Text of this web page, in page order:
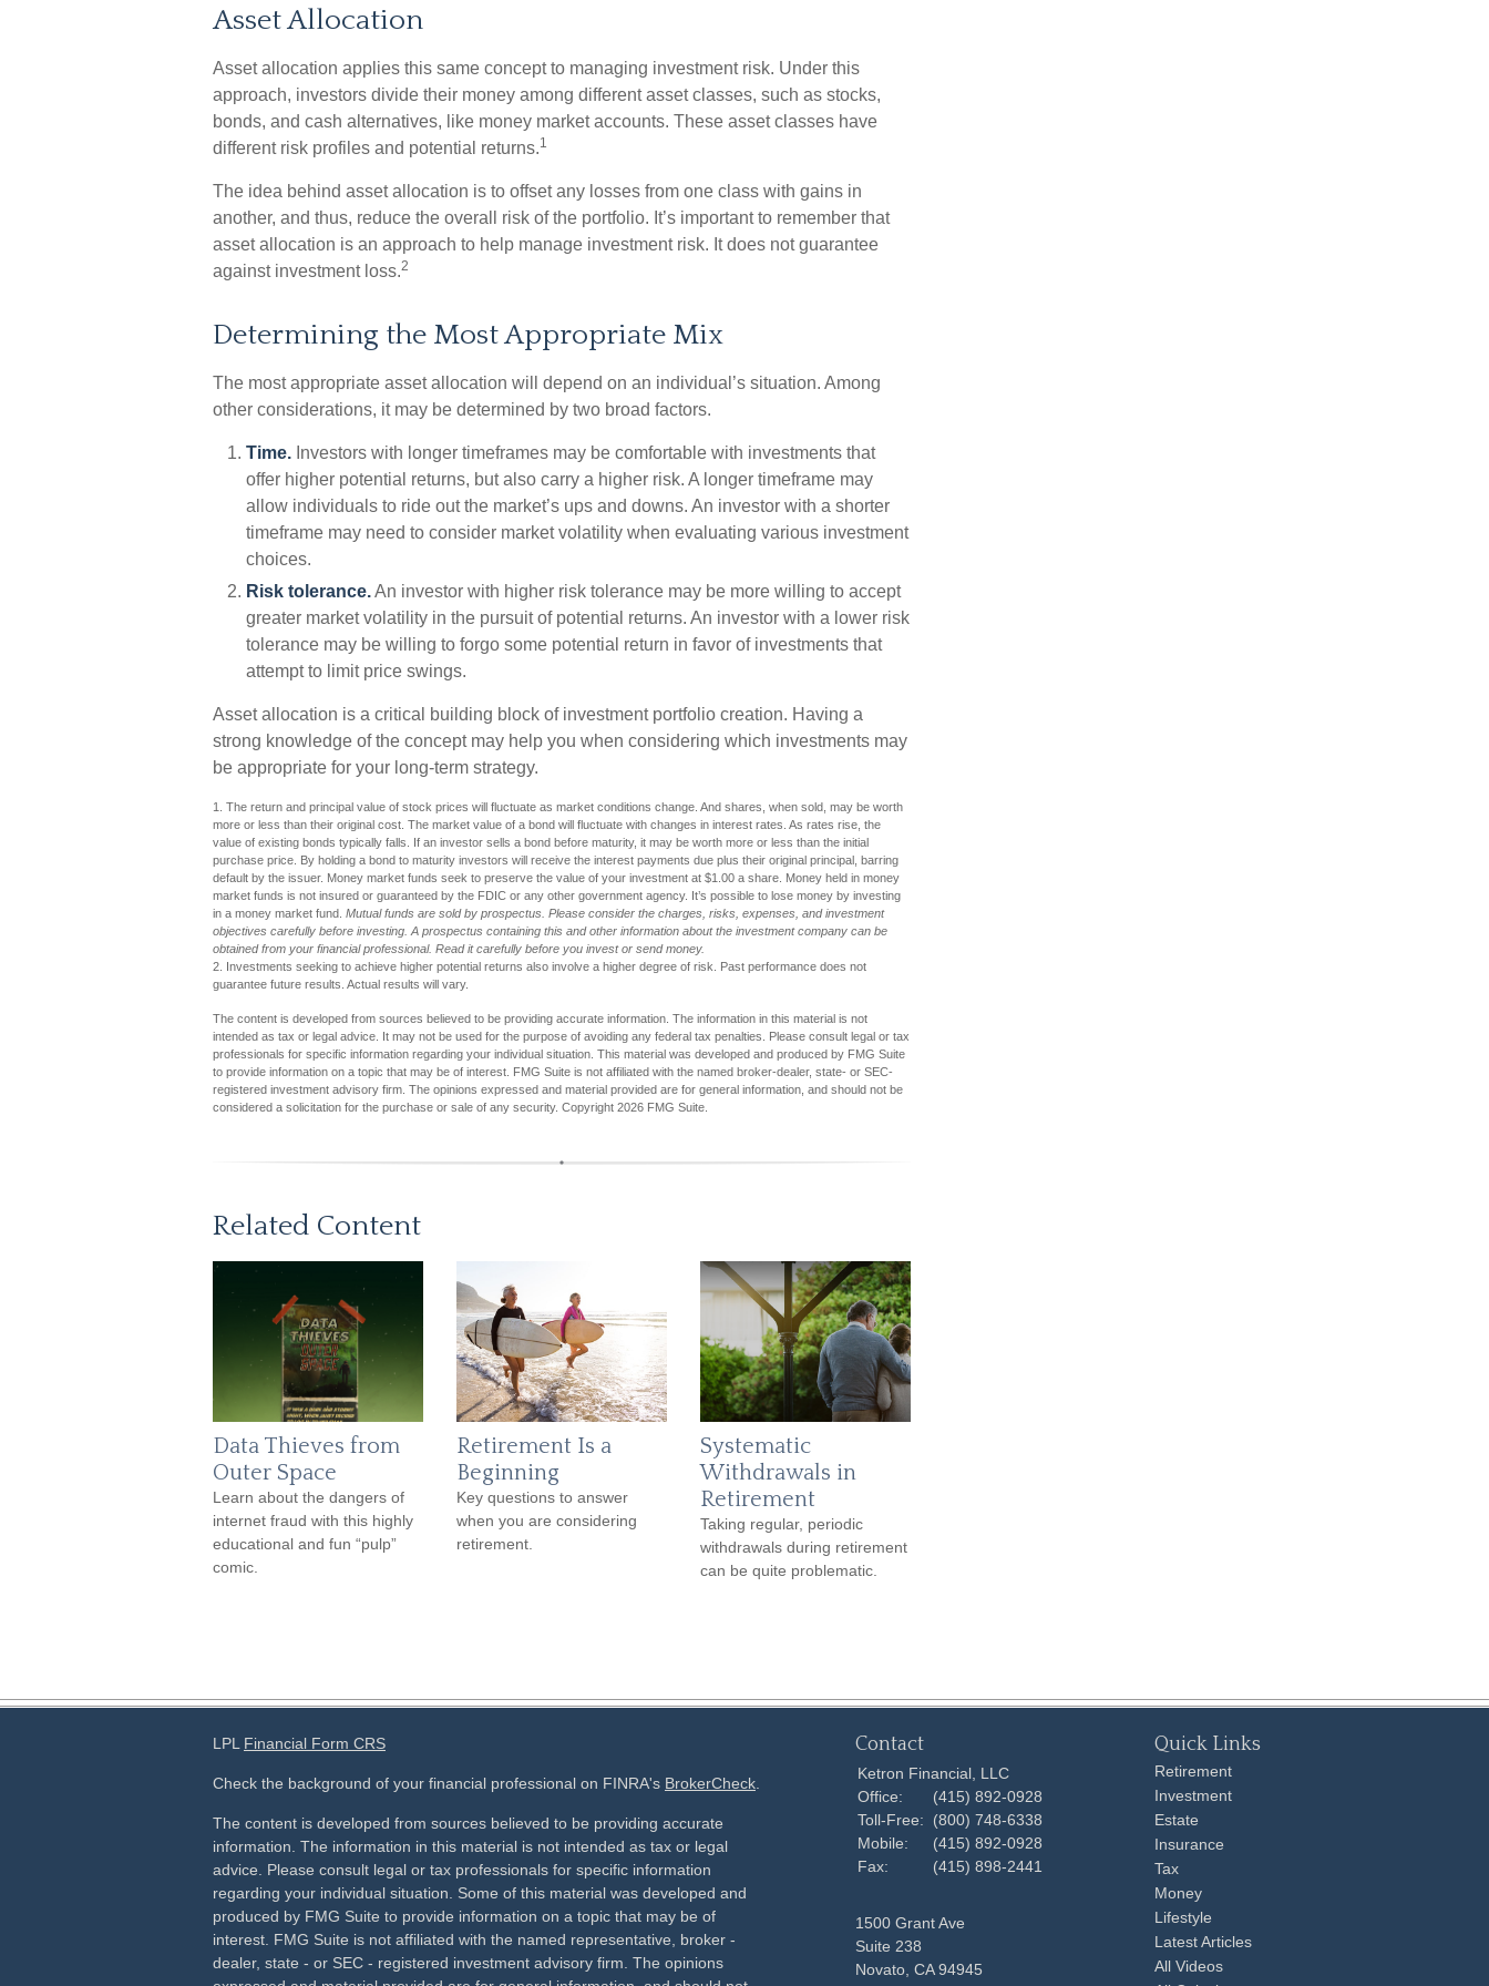
Asset Allocation
Asset allocation applies this same concept to managing investment risk. Under this
approach, investors divide their money among different asset classes, such as stocks,
bonds, and cash alternatives, like money market accounts. These asset classes have
different risk profiles and potential returns.1
The idea behind asset allocation is to offset any losses from one class with gains in
another, and thus, reduce the overall risk of the portfolio. It’s important to remember that
asset allocation is an approach to help manage investment risk. It does not guarantee
against investment loss.2
Determining the Most Appropriate Mix
The most appropriate asset allocation will depend on an individual’s situation. Among
other considerations, it may be determined by two broad factors.
Time. Investors with longer timeframes may be comfortable with investments that
offer higher potential returns, but also carry a higher risk. A longer timeframe may
allow individuals to ride out the market’s ups and downs. An investor with a shorter
timeframe may need to consider market volatility when evaluating various investment
choices.
Risk tolerance.An investor with higher risk tolerance may be more willing to accept
greater market volatility in the pursuit of potential returns. An investor with a lower risk
tolerance may be willing to forgo some potential return in favor of investments that
attempt to limit price swings.
Asset allocation is a critical building block of investment portfolio creation. Having a
strong knowledge of the concept may help you when considering which investments may
be appropriate for your long-term strategy.
1. The return and principal value of stock prices will fluctuate as market conditions change. And shares, when sold, may be worth
more or less than their original cost. The market value of a bond will fluctuate with changes in interest rates. As rates rise, the
value of existing bonds typically falls. If an investor sells a bond before maturity, it may be worth more or less than the initial
purchase price. By holding a bond to maturity investors will receive the interest payments due plus their original principal, barring
default by the issuer. Money market funds seek to preserve the value of your investment at $1.00 a share. Money held in money
market funds is not insured or guaranteed by the FDIC or any other government agency. It’s possible to lose money by investing
in a money market fund. Mutual funds are sold by prospectus. Please consider the charges, risks, expenses, and investment
objectives carefully before investing. A prospectus containing this and other information about the investment company can be
obtained from your financial professional. Read it carefully before you invest or send money.
2. Investments seeking to achieve higher potential returns also involve a higher degree of risk. Past performance does not
guarantee future results. Actual results will vary.
The content is developed from sources believed to be providing accurate information. The information in this material is not
intended as tax or legal advice. It may not be used for the purpose of avoiding any federal tax penalties. Please consult legal or tax
professionals for specific information regarding your individual situation. This material was developed and produced by FMG Suite
to provide information on a topic that may be of interest. FMG Suite is not affiliated with the named broker-dealer, state- or SEC-
registered investment advisory firm. The opinions expressed and material provided are for general information, and should not be
considered a solicitation for the purchase or sale of any security. Copyright 2026 FMG Suite.
Related Content
Data Thieves from
Outer Space
Learn about the dangers of
internet fraud with this highly
educational and fun “pulp”
comic.
Retirement Is a
Beginning
Key questions to answer
when you are considering
retirement.
Systematic
Withdrawals in
Retirement
Taking regular, periodic
withdrawals during retirement
can be quite problematic.
LPL Financial Form CRS
Check the background of your financial professional on FINRA's BrokerCheck
The content is developed from sources believed to be providing accurate
information. The information in this material is not intended as tax or legal
advice. Please consult legal or tax professionals for specific information
regarding your individual situation. Some of this material was developed and
produced by FMG Suite to provide information on a topic that may be of
interest. FMG Suite is not affiliated with the named representative, broker -
dealer, state - or SEC - registered investment advisory firm. The opinions
Contact
Ketron Financial, LLC
Office:
(415) 892-0928
Toll-Free:
(800) 748-6338
Mobile:
(415) 892-0928
Fax:
(415) 898-2441
1500 Grant Ave
Suite 238
Novato, CA 94945
Quick Links
Retirement
Investment
Estate
Insurance
Tax
Money
Lifestyle
Latest Articles
All Videos